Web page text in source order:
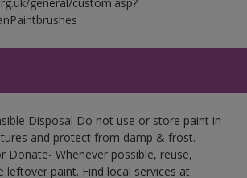
Disposal Do not use or store paint in
and protect from damp & frost.
Donate- Whenever possible, reuse,
leftover paint. Find local services at